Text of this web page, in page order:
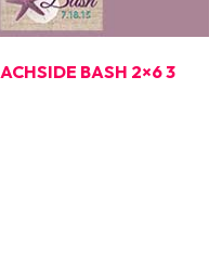
BASH 2×6 3